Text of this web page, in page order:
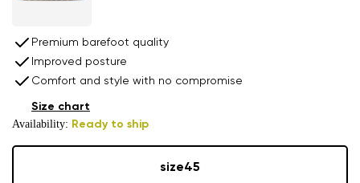
Premium barefoot quality
Improved posture
Comfort and style with no compromise
Availability: Ready to ship
Size chart
size45